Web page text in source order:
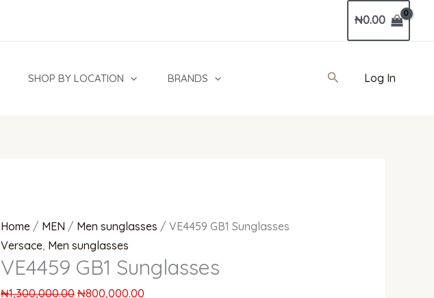
₦0.00
SHOP BY LOCATION BRANDS SearchLog In
Home / MEN / Men sunglasses / VE4459 GB1 Sunglasses
Versace, Men sunglasses
VE4459 GB1 Sunglasses
₦1,300,000.00 ₦800,000.00